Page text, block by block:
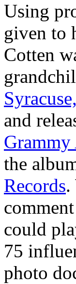
Using
given to
Cotten
and
Grammy
the
Records.
could
75
photo